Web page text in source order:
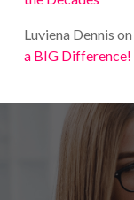
Luviena Dennis on
a BIG Difference!